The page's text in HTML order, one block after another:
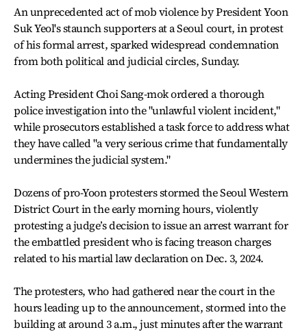
An unprecedented act of mob violence by President Yoon
Suk Yeol's staunch supporters at a Seoul court, in protest
of his formal arrest, sparked widespread condemnation
from both political and judicial circles, Sunday.
Acting President Choi Sang-mok ordered a thorough
police investigation into the "unlawful violent incident,"
while prosecutors established a task force to address what
they have called "a very serious crime that fundamentally
undermines the judicial system."
Dozens of pro-Yoon protesters stormed the Seoul Western
District Court in the early morning hours, violently
protesting a judge’s decision to issue an arrest warrant for
the embattled president who is facing treason charges
related to his martial law declaration on Dec. 3, 2024.
The protesters, who had gathered near the court in the
hours leading up to the announcement, stormed into the
building at around 3 a.m., just minutes after the warrant